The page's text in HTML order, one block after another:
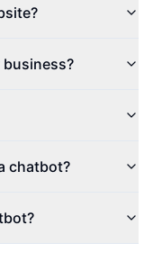
chatbot?